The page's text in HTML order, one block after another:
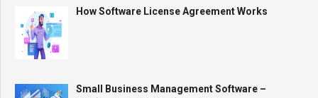
How Software License Agreement Works
Small Business Management Software –